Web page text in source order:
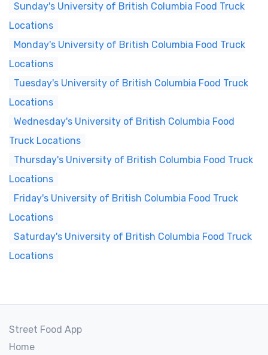
Sunday's University of British Columbia Food Truck
Locations
Monday's University of British Columbia Food Truck
Locations
Tuesday's University of British Columbia Food Truck
Locations
Wednesday's University of British Columbia Food
Truck Locations
Thursday's University of British Columbia Food Truck
Locations
Friday's University of British Columbia Food Truck
Locations
Saturday's University of British Columbia Food Truck
Locations
Street Food App
Home